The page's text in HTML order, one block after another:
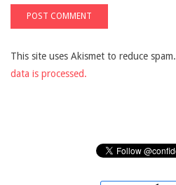
This site uses Akismet to reduce spam.
data is processed.